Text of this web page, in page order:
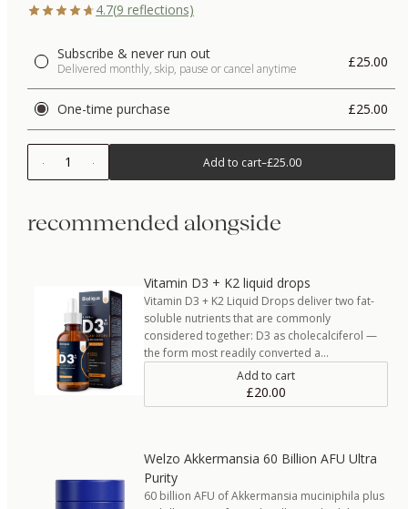
4.7(9 reflections)
Subscribe & never run out
Delivered monthly, skip, pause or cancel anytime £25.00
One-time purchase £25.00
1 Add to cart–£25.00
recommended alongside
Vitamin D3 + K2 liquid drops
Vitamin D3 + K2 Liquid Drops deliver two fat-
soluble nutrients that are commonly
considered together: D3 as cholecalciferol —
the form most readily converted a…
Add to cart
£20.00
Welzo Akkermansia 60 Billion AFU Ultra
Purity
60 billion AFU of Akkermansia muciniphila plus